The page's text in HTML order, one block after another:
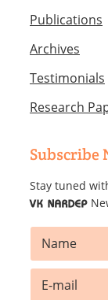
Publications
Archives
Testimonials
Research
Subscribe
Stay tuned
VK NARDEP
N
m
N
E